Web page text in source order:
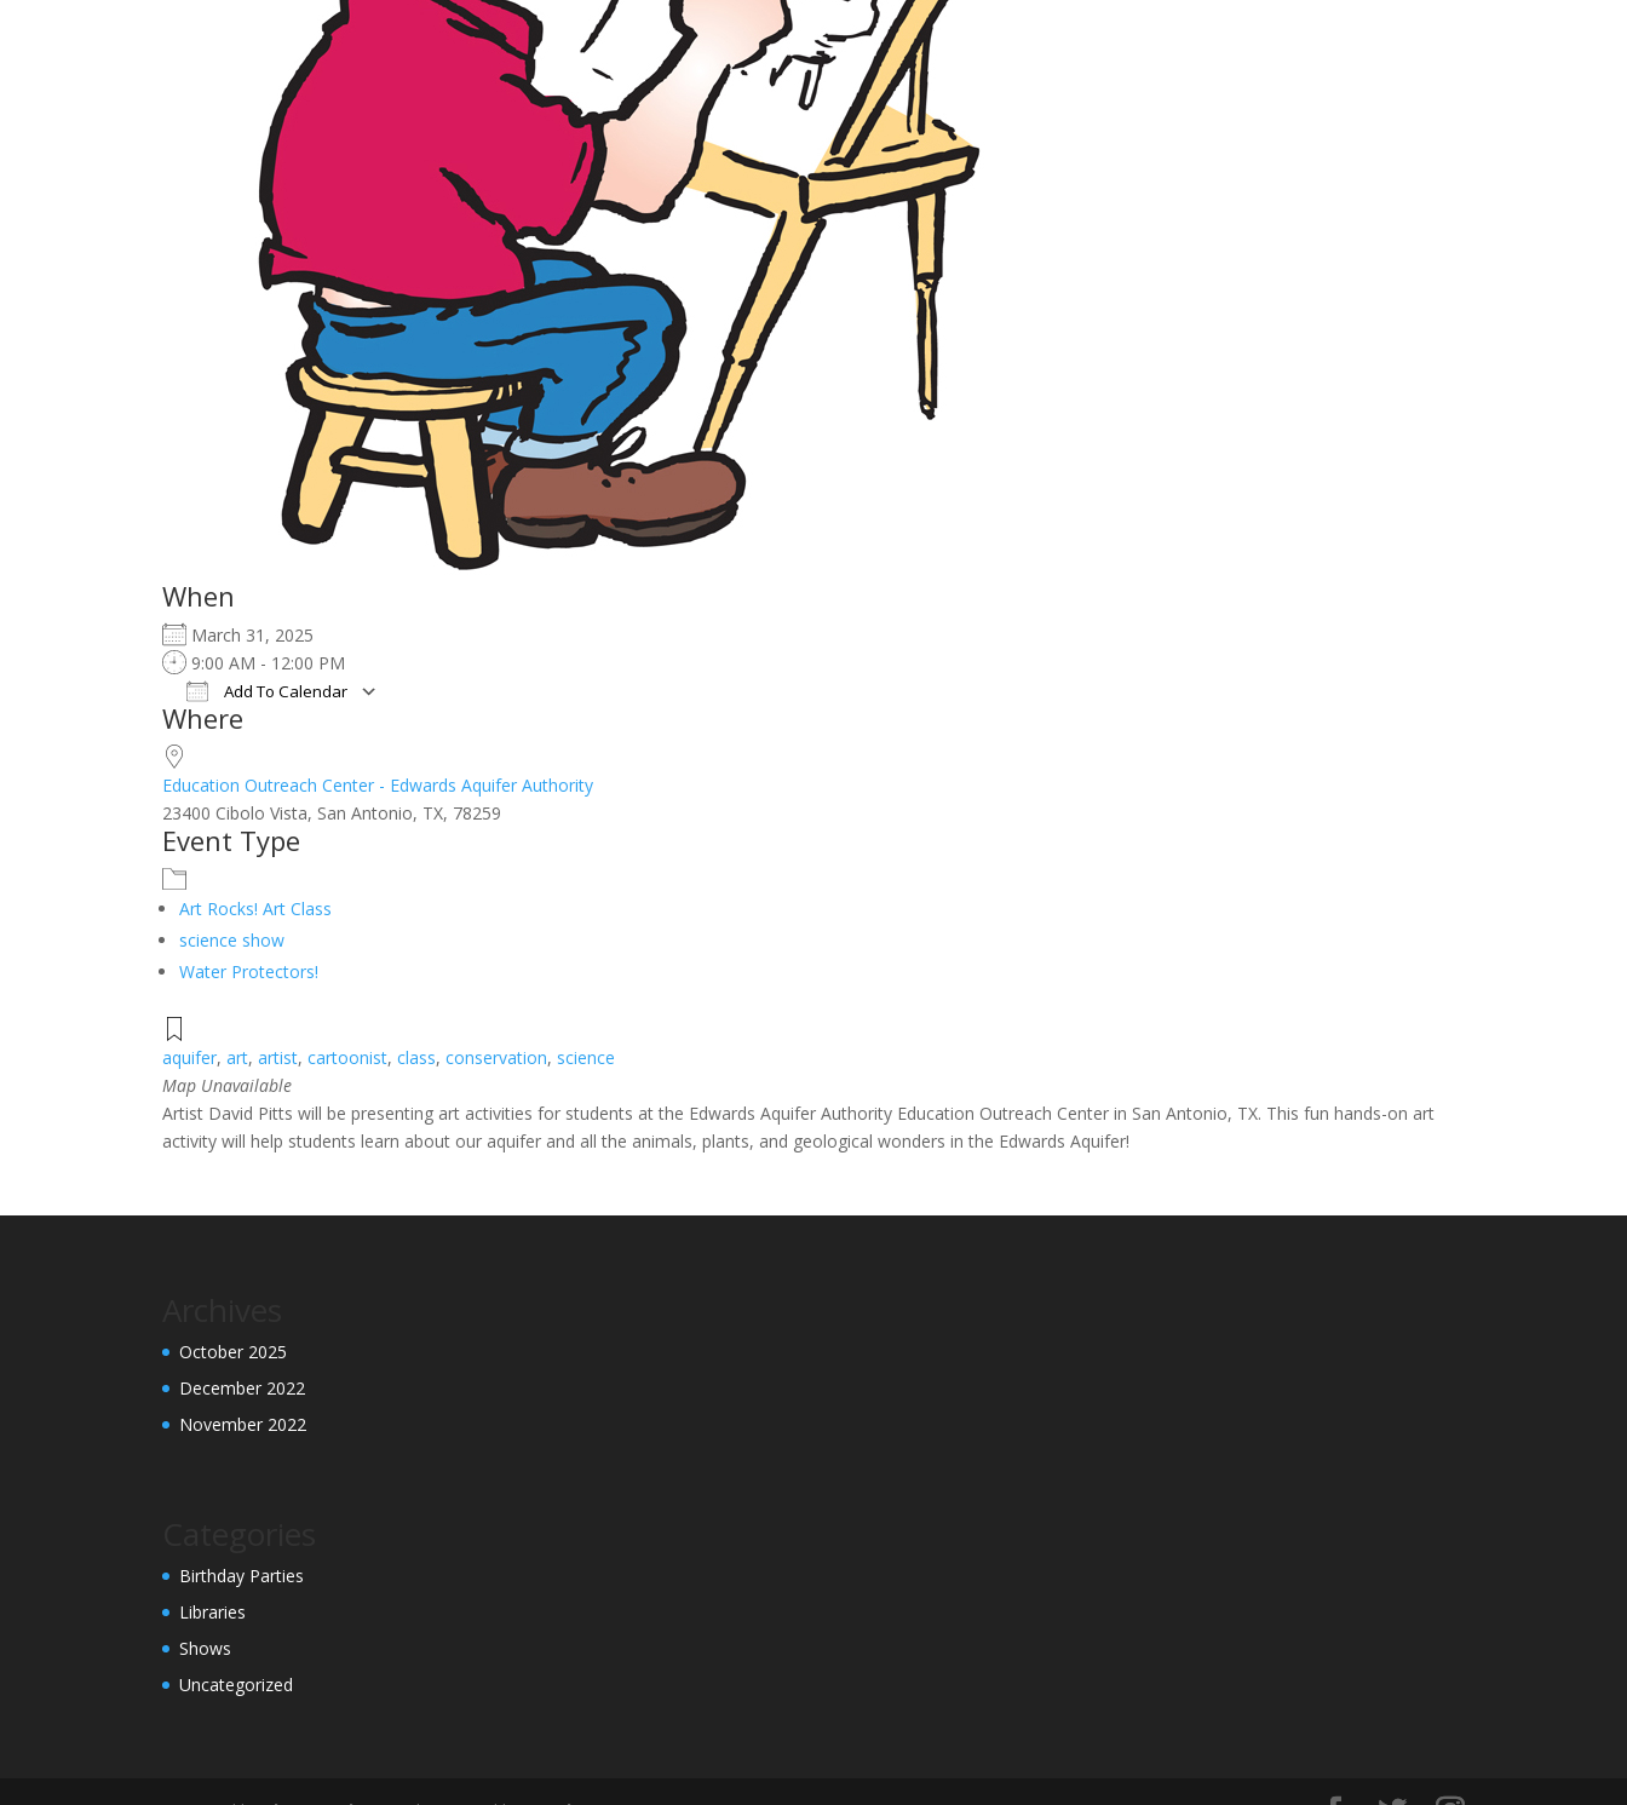
When
March 31, 2025
9:00 AM - 12:00 PM
Add To Calendar
Download ICS
Where
Education Outreach Center - Edwards Aquifer Authority
23400 Cibolo Vista, San Antonio, TX, 78259
Event Type
Art Rocks! Art Class
science show
Water Protectors!
aquifer,art,artist,cartoonist,class,conservation, science
Map Unavailable
Artist David Pitts will be presenting art activities for students at the Edwards Aquifer Authority Education Outreach Center in San Antonio, TX. This fun hands-on art
activity will help students learn about our aquifer and all the animals, plants, and geological wonders in the Edwards Aquifer!
October 2025
December 2022
November 2022
Birthday Parties
Libraries
Shows
Uncategorized